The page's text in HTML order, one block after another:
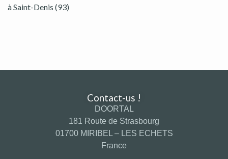
à Saint-Denis (93)
Contact-us !
DOORTAL
181 Route de Strasbourg
01700 MIRIBEL – LES ECHETS
France